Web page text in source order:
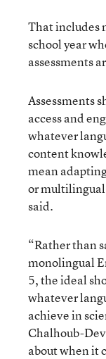
That includes
school year
assessments
Assessments
access and
whatever
content
mean
or
said.
“Rather than
monolingual
5, the ideal
whatever
achieve in
Chalhoub-
about when it